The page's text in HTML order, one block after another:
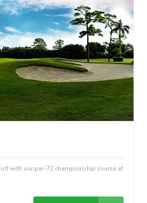
with our par-72 championship course at